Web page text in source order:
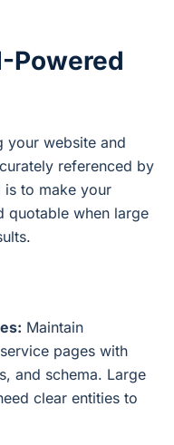
Powered
your website and
referenced by
is to make your
quotable when large
Maintain
pages with
and schema. Large
clear entities to